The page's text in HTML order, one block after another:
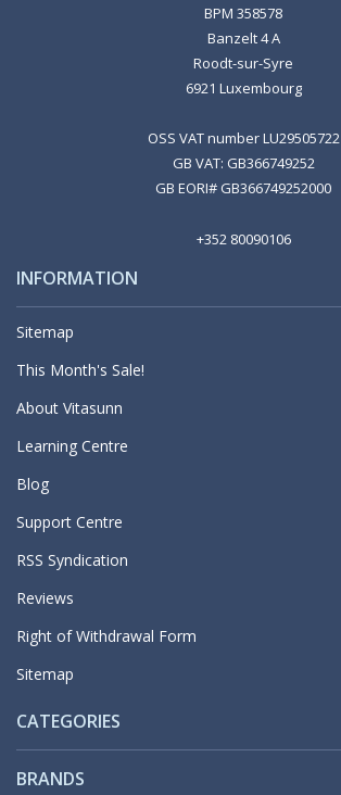
BPM 358578
Banzelt 4 A
Roodt-sur-Syre
6921 Luxembourg
OSS VAT number LU29505722
GB VAT: GB366749252
GB EORI# GB366749252000
+352 80090106
INFORMATION
Sitemap
This Month's Sale!
About Vitasunn
Learning Centre
Blog
Support Centre
RSS Syndication
Reviews
Right of Withdrawal Form
Sitemap
CATEGORIES
BRANDS